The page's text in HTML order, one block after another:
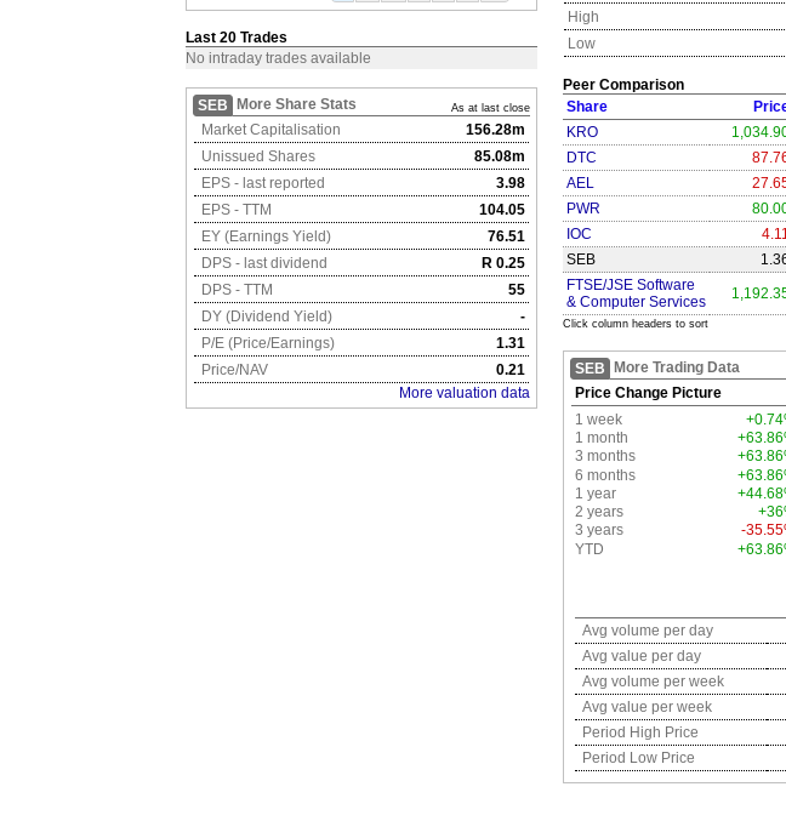
Last 20 Trades
No intraday trades available
SEB More Share Stats As at last close
Market Capitalisation
156.28m
Unissued Shares
85.08m
EPS - last reported
3.98
EPS - TTM
104.05
EY (Earnings Yield)
76.51
DPS - last dividend
R 0.25
DPS - TTM
55
DY (Dividend Yield)
-
P/E (Price/Earnings)
1.31
Price/NAV
0.21
More valuation data
High
Low
Peer Comparison
Share
KRO
DTC
AEL
PWR
IOC
SEB
FTSE/JSE Software
& Computer Services
Click column headers to sort
SEB
More Trading Data
Price Change Picture
1 week
1 month
3 months
6 months
1 year
2 years
3 years
-
YTD
Avg volume per day
Avg value per day
Avg volume per week
Avg value per week
Period High Price
Period Low Price